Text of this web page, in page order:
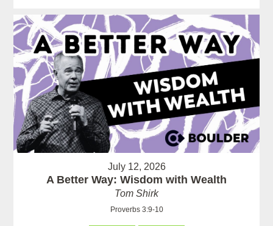
July 12, 2026
A Better Way: Wisdom with Wealth
Tom Shirk
Proverbs 3:9-10